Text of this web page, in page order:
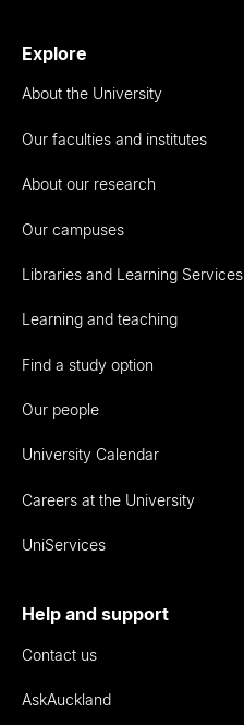
Explore
About the University
Our faculties and institutes
About our research
Our campuses
Libraries and Learning Services
Learning and teaching
Find a study option
Our people
University Calendar
Careers at the University
UniServices
Help and support
Contact us
AskAuckland